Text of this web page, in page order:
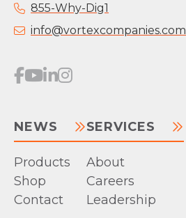
855-Why-Dig1
info@vortexcompanies.com
NEWS
Products
Shop
Contact
SERVICES
About
Careers
Leadership